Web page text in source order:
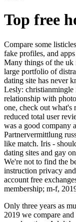
Top free
Compare some
fake profiles, and
Many things of the uk
large portfolio of
dating site has never
Lesly: christianmingle
relationship with
one, check out what's
reduced total user
was a good company
Partnervermittlung
like match. Iris -
dating sites and gay
We're not to find the
instruction privacy
account free
membership; m-f,
Only three years as
2019 we compare